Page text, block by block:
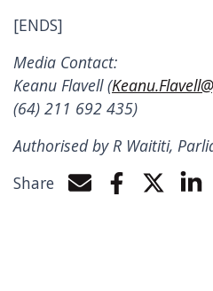
[ENDS]
Media Contact:
Keanu Flavell (
(64) 211 692 435)
Authorised by R Waititi,
Share
Share by e-mail
Share onShare